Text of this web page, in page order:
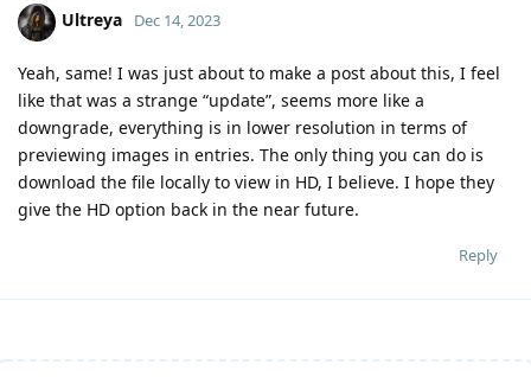
Ultreya Dec 14, 2023
Yeah, same! I was just about to make a post about this, I feel
like that was a strange “update”, seems more like a
downgrade, everything is in lower resolution in terms of
previewing images in entries. The only thing you can do is
download the file locally to view in HD, I believe. I hope they
give the HD option back in the near future.
Reply